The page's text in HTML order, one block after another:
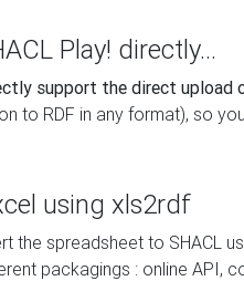
Play! directly...
support the direct
to RDF in any format), so
using xls2rdf
the spreadsheet to SHACL
packagings : online API,